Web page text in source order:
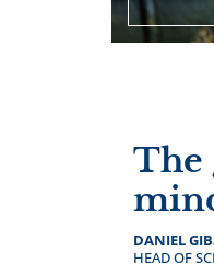
The
DANIEL
HEAD OF